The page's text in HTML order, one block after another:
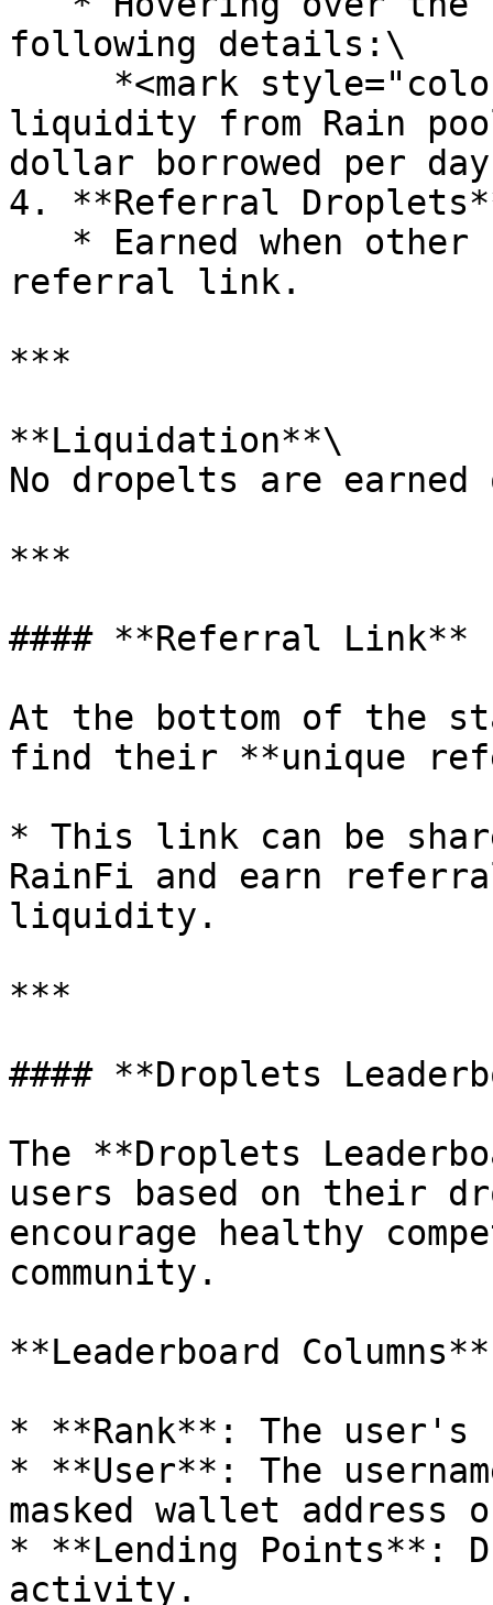
following details:\
liquidity from Rain
dollar borrowed per
4. **Referral
referral link.
***
**Liquidation**\
No dropelts are
***
#### **Referral Link**
At the bottom of the
find their **unique
* This link can be
RainFi and earn
liquidity.
***
#### **Droplets
The **Droplets
users based on their
encourage healthy
community.
**Leaderboard
* **Rank**: The user's
* **User**: The
masked wallet
* **Lending Points**:
activity.